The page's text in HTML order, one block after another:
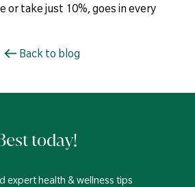
or take just 10%, goes in every
Back to blog
today!
expert health & wellness tips